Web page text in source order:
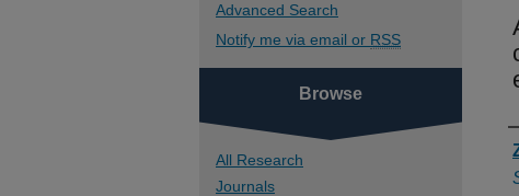
Advanced Search
Notify me via email or RSS
Browse
All Research
Journals